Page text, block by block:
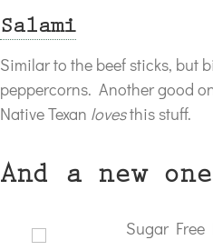
Salami
Similar to the beef sticks, but
peppercorns. Another good
Native Texan lovesthis stuff.
And a new